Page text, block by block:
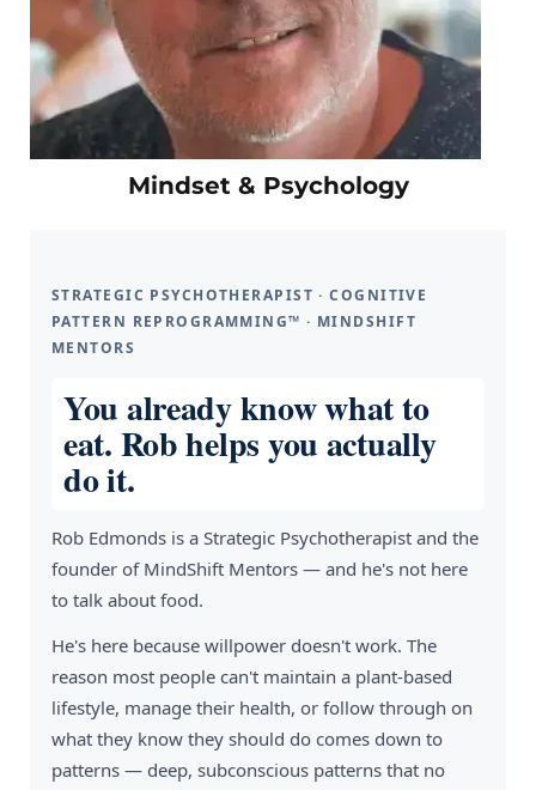
Mindset & Psychology
STRATEGIC PSYCHOTHERAPIST · COGNITIVE
PATTERN REPROGRAMMING™ · MINDSHIFT
MENTORS
You already know what to
eat. Rob helps you actually
do it.
Rob Edmonds is a Strategic Psychotherapist and the
founder of MindShift Mentors — and he's not here
to talk about food.
He's here because willpower doesn't work. The
reason most people can't maintain a plant-based
lifestyle, manage their health, or follow through on
what they know they should do comes down to
patterns — deep, subconscious patterns that no